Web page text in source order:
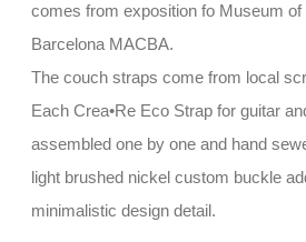
comes from exposition fo Museum
Barcelona MACBA.
The couch straps come from local
Each Crea•Re Eco Strap for guitar
assembled one by one and hand
light brushed nickel custom buckle
minimalistic design detail.